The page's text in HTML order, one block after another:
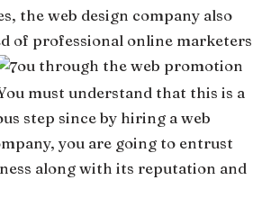
the web design company also
of professional online marketers
ou through the web promotion
must understand that this is a
step since by hiring a web
you are going to entrust
along with its reputation and